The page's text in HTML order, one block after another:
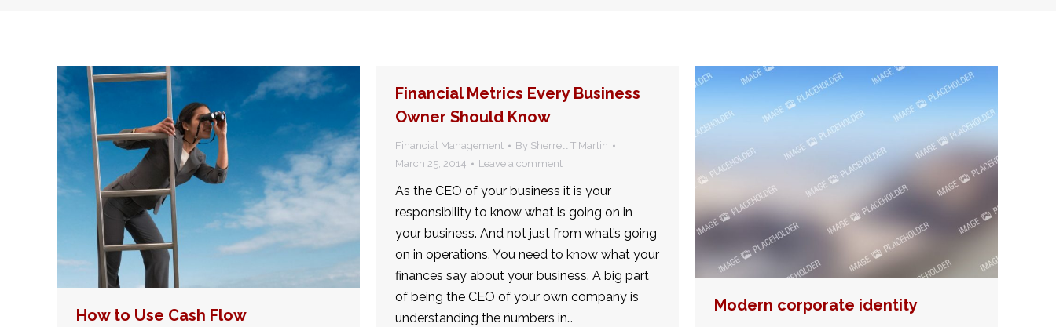
How to Use Cash Flow
Financial Metrics Every Business
Owner Should Know
Financial Management By Sherrell T Martin
March 25, 2014
Leave a comment
As the CEO of your business it is your
responsibility to know what is going on in
your business. And not just from what’s going
on in operations. You need to know what your
finances say about your business. A big part
of being the CEO of your own company is
understanding the numbers in…
Modern corporate identity